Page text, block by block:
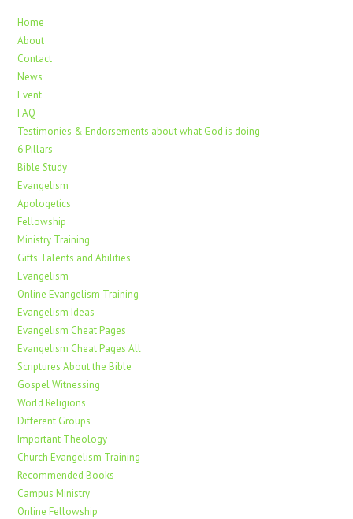
Home
About
Contact
News
Event
FAQ
Testimonies & Endorsements about what God is doing
6 Pillars
Bible Study
Evangelism
Apologetics
Fellowship
Ministry Training
Gifts Talents and Abilities
Evangelism
Online Evangelism Training
Evangelism Ideas
Evangelism Cheat Pages
Evangelism Cheat Pages All
Scriptures About the Bible
Gospel Witnessing
World Religions
Different Groups
Important Theology
Church Evangelism Training
Recommended Books
Campus Ministry
Online Fellowship